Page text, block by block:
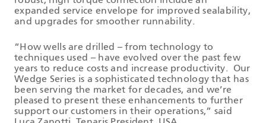
expanded service envelope for improved sealability,
and upgrades for smoother runnability.
“How wells are drilled – from technology to
techniques used – have evolved over the past few
years to reduce costs and increase productivity. Our
Wedge Series is a sophisticated technology that has
been serving the market for decades, and we’re
pleased to present these enhancements to further
support our customers in their operations,” said